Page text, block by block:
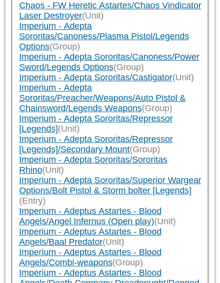
Chaos - FW Heretic Astartes/Chaos Vindicator
Laser Destroyer(Unit)
Imperium - Adepta
Sororitas/Canoness/Plasma Pistol/Legends
Options(Group)
Imperium - Adepta Sororitas/Canoness/Power
Sword/Legends Options(Group)
Imperium - Adepta Sororitas/Castigator(Unit)
Imperium - Adepta
Sororitas/Preacher/Weapons/Auto Pistol &
Chainsword/Legends Weapons(Group)
Imperium - Adepta Sororitas/Repressor
[Legends](Unit)
Imperium - Adepta Sororitas/Repressor
[Legends]/Secondary Mount(Group)
Imperium - Adepta Sororitas/Sororitas
Rhino(Unit)
Imperium - Adepta Sororitas/Superior Wargear
Options/Bolt Pistol & Storm bolter [Legends]
(Entry)
Imperium - Adeptus Astartes - Blood
Angels/Angel Infernus (Open play)(Unit)
Imperium - Adeptus Astartes - Blood
Angels/Baal Predator(Unit)
Imperium - Adeptus Astartes - Blood
Angels/Combi-weapons(Group)
Imperium - Adeptus Astartes - Blood